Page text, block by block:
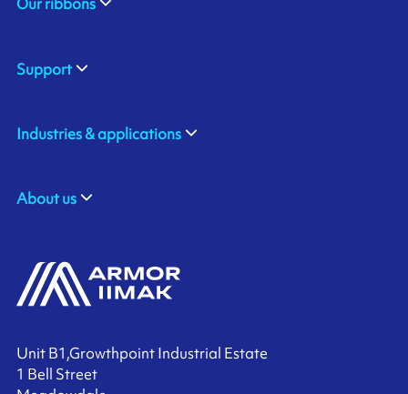
Unit B1,Growthpoint Industrial Estate
1 Bell Street
Support
Industries & applications
About us